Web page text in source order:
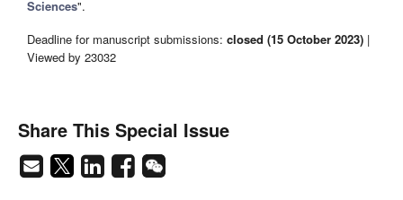
Sciences".
Deadline for manuscript submissions: closed (15 October 2023) |
Viewed by 23032
Share This Special Issue